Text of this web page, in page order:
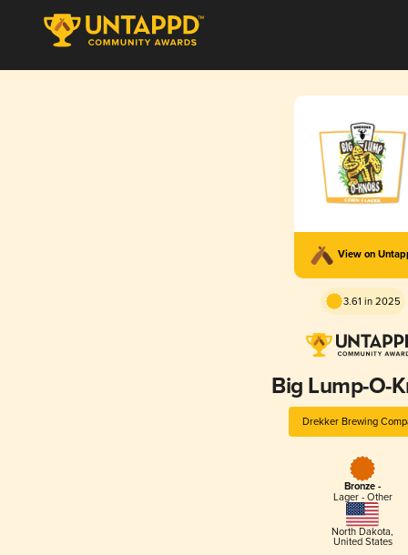
View on
3.61 in 2025
Big Lump-O-
Drekker Brewing
Bronze -
Lager - Other
North Dakota,
United States